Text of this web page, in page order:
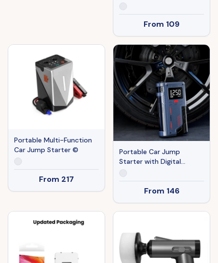
From 109
Portable Multi-Function
Car Jump Starter ©
From 217
Portable Car Jump
Starter with Digital
Display ©
From 146